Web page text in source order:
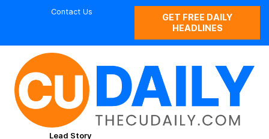
Contact Us
GET FREE DAILY
HEADLINES
Lead Story